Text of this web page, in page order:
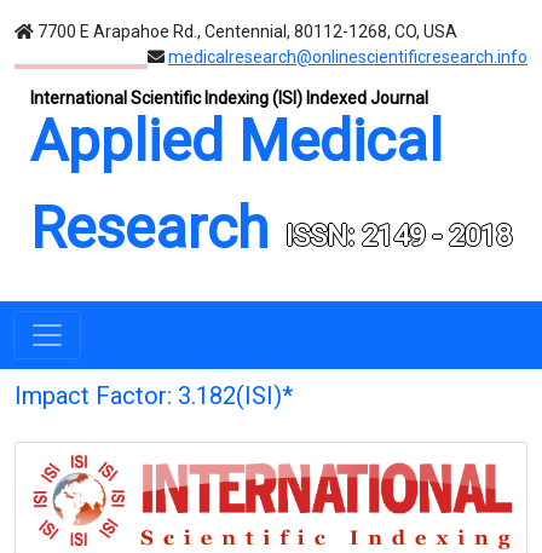
7700 E Arapahoe Rd., Centennial, 80112-1268, CO, USA
medicalresearch@onlinescientificresearch.info
International Scientific Indexing (ISI) Indexed Journal
Applied Medical
Research
ISSN: 2149 - 2018
Impact Factor: 3.182(ISI)*